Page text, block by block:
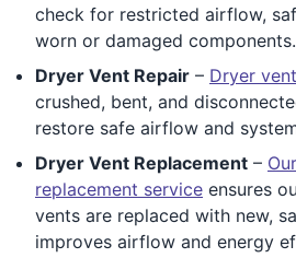
check for restricted airflow,
worn or damaged components.
Dryer Vent Repair – Dryer
crushed, bent, and
restore safe airflow and
Dryer Vent Replacement –
replacement service ensures
vents are replaced with new,
improves airflow and energy